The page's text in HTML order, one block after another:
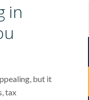
in
but it
tax